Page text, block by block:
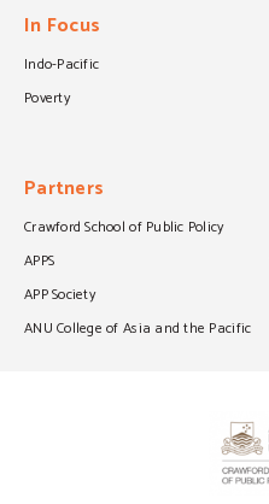
In Focus
Indo-Pacific
Poverty
Partners
Crawford School of Public Policy
APPS
APP Society
ANU College of Asia and the Pacific